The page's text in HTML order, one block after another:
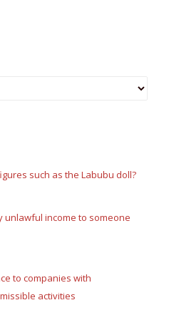
such as the Labubu doll?
unlawful income to someone
to companies with
activities